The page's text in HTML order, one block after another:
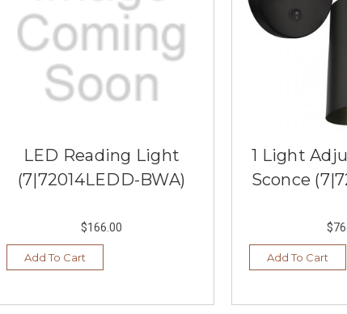
LED Reading Light
(7|72014LEDD-BWA)
$166.00
Add To Cart
1 Light
Sconce
Add To Cart